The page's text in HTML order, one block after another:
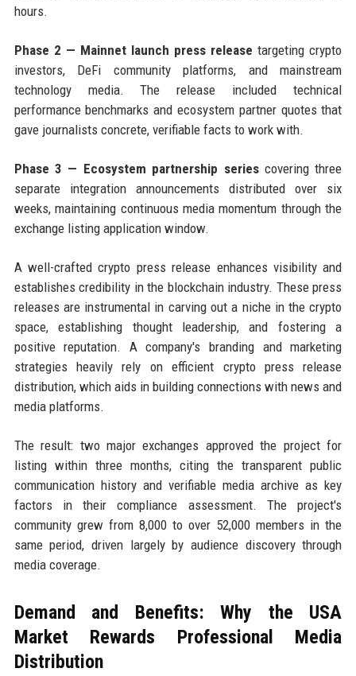
hours.
Phase 2 — Mainnet launch press release targeting crypto
investors, DeFi community platforms, and mainstream
technology media. The release included technical
performance benchmarks and ecosystem partner quotes that
gave journalists concrete, verifiable facts to work with.
Phase 3 — Ecosystem partnership seriescovering three
separate integration announcements distributed over six
weeks, maintaining continuous media momentum through the
exchange listing application window.
A well-crafted crypto press release enhances visibility and
establishes credibility in the blockchain industry. These press
releases are instrumental in carving out a niche in the crypto
space, establishing thought leadership, and fostering a
positive reputation. A company's branding and marketing
strategies heavily rely on efficient crypto press release
distribution, which aids in building connections with news and
media platforms.
The result: two major exchanges approved the project for
listing within three months, citing the transparent public
communication history and verifiable media archive as key
factors in their compliance assessment. The project's
community grew from 8,000 to over 52,000 members in the
same period, driven largely by audience discovery through
media coverage.
Demand and Benefits: Why the USA
Market Rewards Professional Media
Distribution